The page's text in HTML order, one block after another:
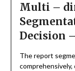
Multi –
Decision
The report